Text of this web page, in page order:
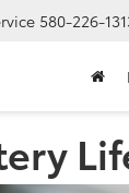
580-226-